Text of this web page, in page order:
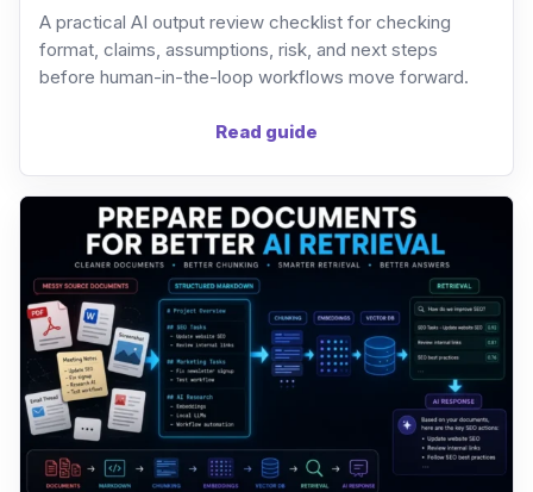
A practical AI output review checklist for checking
format, claims, assumptions, risk, and next steps
before human-in-the-loop workflows move forward.
Read guide